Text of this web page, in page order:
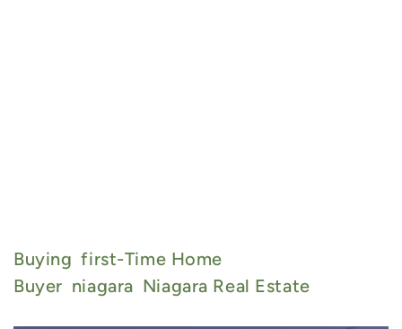
Buying First-Time Home
Buyer Niagara Niagara Real Estate